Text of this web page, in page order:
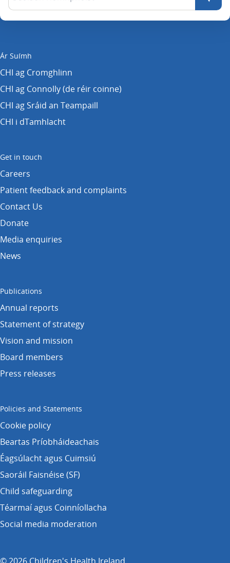
Ár Suímh
CHI ag Cromghlinn
CHI ag Connolly (de réir coinne)
CHI ag Sráid an Teampaill
CHI i dTamhlacht
Get in touch
Careers
Patient feedback and complaints
Contact Us
Donate
Media enquiries
News
Publications
Annual reports
Statement of strategy
Vision and mission
Board members
Press releases
Policies and Statements
Cookie policy
Beartas Príobháideachais
Éagsúlacht agus Cuimsiú
Saoráil Faisnéise (SF)
Child safeguarding
Téarmaí agus Coinníollacha
Social media moderation